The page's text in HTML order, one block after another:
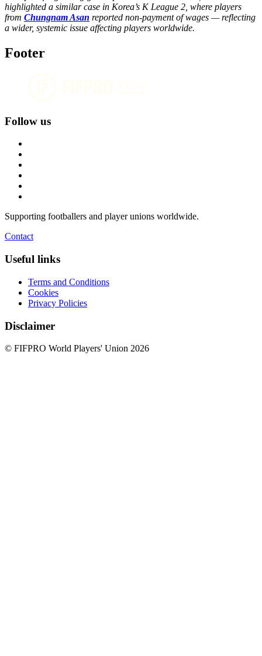
highlighted a similar case in Korea’s K League 2, where players
from Chungnam Asan reported non-payment of wages — reflecting
a wider, systemic issue affecting players worldwide.
Footer
Follow us
Supporting footballers and player unions worldwide.
Contact
Useful links
Terms and Conditions
Cookies
Privacy Policies
Disclaimer
© FIFPRO World Players' Union 2026